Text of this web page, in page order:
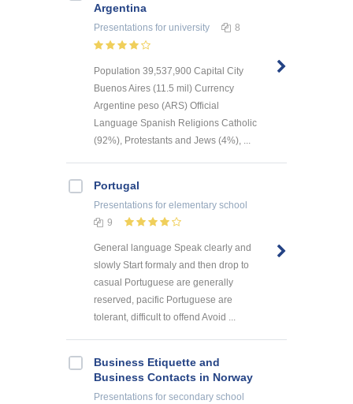
Argentina
Presentations for university 8
Population 39,537,900 Capital City
Buenos Aires (11.5 mil) Currency
Argentine peso (ARS) Official
Language Spanish Religions Catholic
(92%), Protestants and Jews (4%), ...
Portugal
Presentations for elementary school
9
General language Speak clearly and
slowly Start formaly and then drop to
casual Portuguese are generally
reserved, pacific Portuguese are
tolerant, difficult to offend Avoid ...
Business Etiquette and
Business Contacts in Norway
Presentations for secondary school